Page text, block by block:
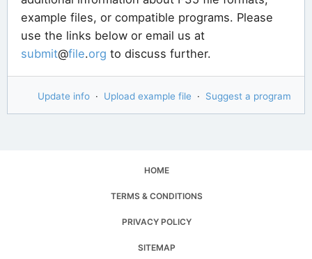
example files, or compatible programs. Please
use the links below or email us at
submit@file.org to discuss further.
Update info · Upload example file · Suggest a program
HOME
TERMS & CONDITIONS
PRIVACY POLICY
SITEMAP